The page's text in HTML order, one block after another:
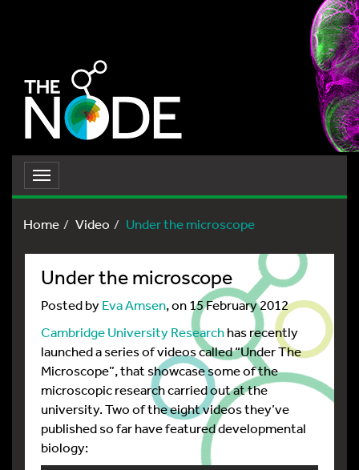
Toggle
navigation
Home
Video Under the microscope
Under the microscope
Posted byEva Amsen, on 15 February 2012
Cambridge University Researchhas recently
launched a series of videos called “Under The
Microscope”, that showcase some of the
microscopic research carried out at the
university. Two of the eight videos they’ve
published so far have featured developmental
biology: